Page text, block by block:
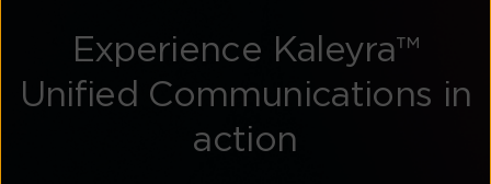
Experience Kaleyra™
Unified Communications in
action